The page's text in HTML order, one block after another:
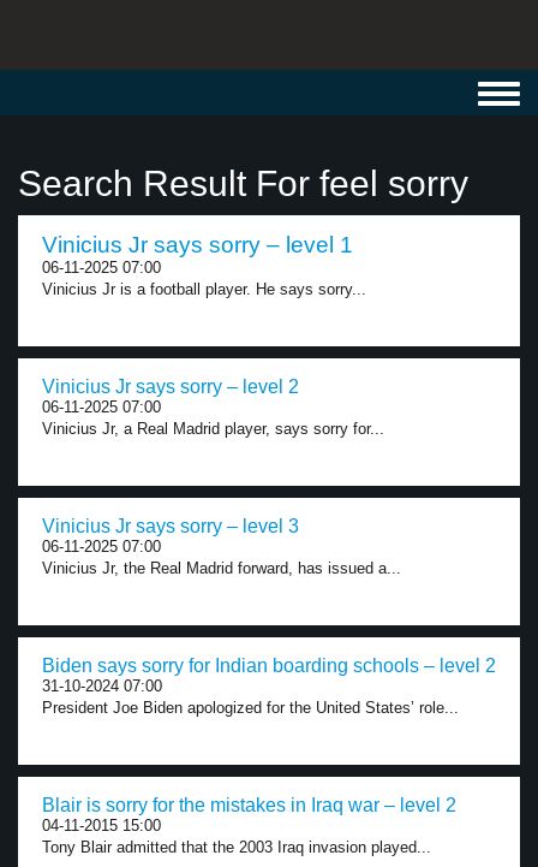
Search Result For feel sorry
Vinicius Jr says sorry – level 1
06-11-2025 07:00
Vinicius Jr is a football player. He says sorry...
Vinicius Jr says sorry – level 2
06-11-2025 07:00
Vinicius Jr, a Real Madrid player, says sorry for...
Vinicius Jr says sorry – level 3
06-11-2025 07:00
Vinicius Jr, the Real Madrid forward, has issued a...
Biden says sorry for Indian boarding schools – level 2
31-10-2024 07:00
President Joe Biden apologized for the United States’ role...
Blair is sorry for the mistakes in Iraq war – level 2
04-11-2015 15:00
Tony Blair admitted that the 2003 Iraq invasion played...